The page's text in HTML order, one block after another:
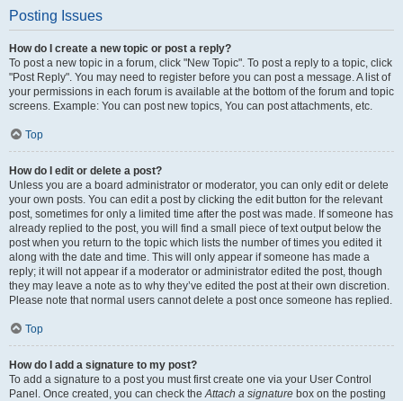
Posting Issues
How do I create a new topic or post a reply?
To post a new topic in a forum, click "New Topic". To post a reply to a topic, click
"Post Reply". You may need to register before you can post a message. A list of
your permissions in each forum is available at the bottom of the forum and topic
screens. Example: You can post new topics, You can post attachments, etc.
Top
How do I edit or delete a post?
Unless you are a board administrator or moderator, you can only edit or delete
your own posts. You can edit a post by clicking the edit button for the relevant
post, sometimes for only a limited time after the post was made. If someone has
already replied to the post, you will find a small piece of text output below the
post when you return to the topic which lists the number of times you edited it
along with the date and time. This will only appear if someone has made a
reply; it will not appear if a moderator or administrator edited the post, though
they may leave a note as to why they’ve edited the post at their own discretion.
Please note that normal users cannot delete a post once someone has replied.
Top
How do I add a signature to my post?
To add a signature to a post you must first create one via your User Control
Panel. Once created, you can check theAttach a signature box on the posting